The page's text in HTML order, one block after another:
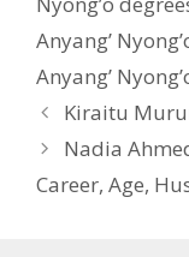
Anyang’
Anyang’
Kiraitu
Nadia
Career, Age,